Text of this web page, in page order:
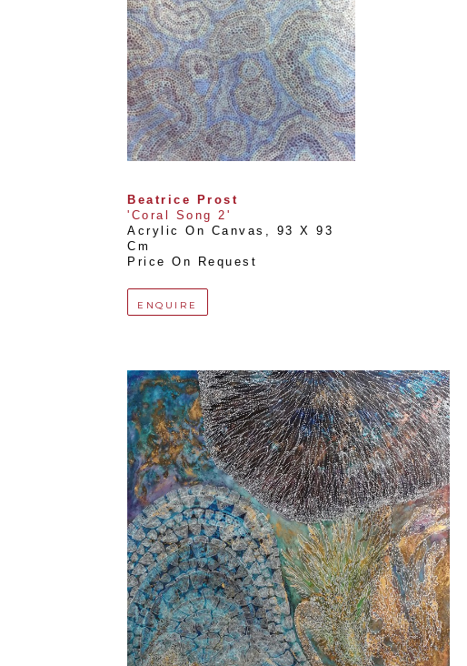
Beatrice Prost
'Coral Song 2'
Acrylic On Canvas , 93 X 93
Cm
Price On Request
ENQUIRE